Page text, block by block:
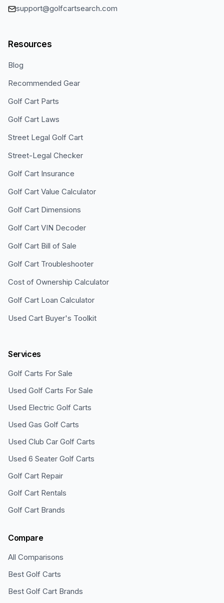
support@golfcartsearch.com
Resources
Blog
Recommended Gear
Golf Cart Parts
Golf Cart Laws
Street Legal Golf Cart
Street-Legal Checker
Golf Cart Insurance
Golf Cart Value Calculator
Golf Cart Dimensions
Golf Cart VIN Decoder
Golf Cart Bill of Sale
Golf Cart Troubleshooter
Cost of Ownership Calculator
Golf Cart Loan Calculator
Used Cart Buyer's Toolkit
Services
Golf Carts For Sale
Used Golf Carts For Sale
Used Electric Golf Carts
Used Gas Golf Carts
Used Club Car Golf Carts
Used 6 Seater Golf Carts
Golf Cart Repair
Golf Cart Rentals
Golf Cart Brands
Compare
All Comparisons
Best Golf Carts
Best Golf Cart Brands